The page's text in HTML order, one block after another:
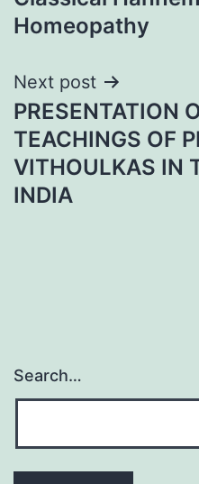
Homeopathy
Next post
PRESENTATION
TEACHINGS OF
VITHOULKAS IN
INDIA
Search…